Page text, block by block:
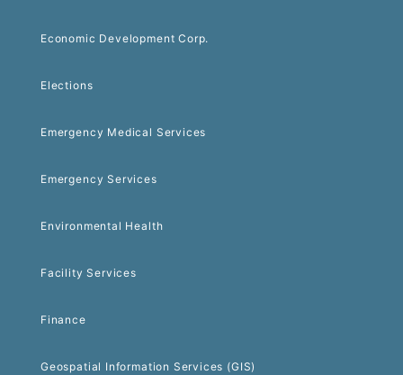
Economic Development Corp.
Elections
Emergency Medical Services
Emergency Services
Environmental Health
Facility Services
Finance
Geospatial Information Services (GIS)